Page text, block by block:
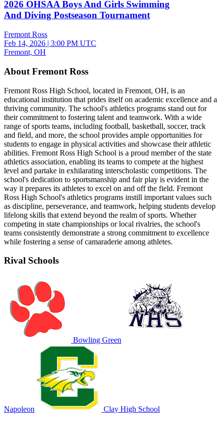
2026 OHSAA Boys And Girls Swimming
And Diving Postseason Tournament
Fremont Ross
Feb 14, 2026 | 3:00 PM UTC
Fremont, OH
About Fremont Ross
Fremont Ross High School, located in Fremont, OH, is an
educational institution that prides itself on academic excellence and a
thriving community. The school's athletics programs stand out for
their commitment to fostering talent and teamwork. With a wide
range of sports teams, including football, basketball, soccer, track
and field, and more, the school provides ample opportunities for
students to engage in physical activities and showcase their athletic
abilities. Fremont Ross High School is a proud member of the state
athletics association, enabling its teams to compete at the highest
level and partake in exhilarating interscholastic competitions. The
school's dedication to sportsmanship and fair play is evident in the
way it prepares its athletes to excel on and off the field. Fremont
Ross High School's athletics programs instill important values such
as discipline, perseverance, and teamwork, helping students develop
lifelong skills that extend beyond the realm of sports. Whether
competing in state championships or local rivalries, the school's
teams consistently demonstrate a strong commitment to excellence
while fostering a sense of camaraderie among athletes.
Rival Schools
Bowling Green
Napoleon Clay High School